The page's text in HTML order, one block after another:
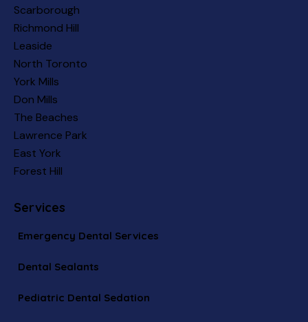
Scarborough
Richmond Hill
Leaside
North Toronto
York Mills
Don Mills
The Beaches
Lawrence Park
East York
Forest Hill
Services
Emergency Dental Services
Dental Sealants
Pediatric Dental Sedation